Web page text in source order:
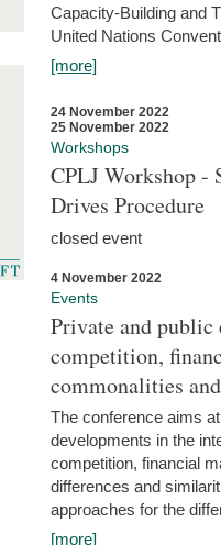
Capacity-Building and
United Nations
[more]
24 November 2022
25 November 2022
Workshops
CPLJ Workshop -
Drives Procedure
closed event
4 November 2022
Events
Private and
competition,
commonalities
The conference aims
developments in the
competition, financial
differences and
approaches for the
[more]